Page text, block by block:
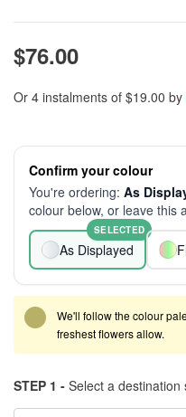
$76.00
Or 4 instalments of $19.00 by
Confirm your colour
You're ordering: As
colour below, or leave this
As Displayed
SELECTED
We'll follow the colour
freshest flowers allow.
STEP 1 - Select a destination